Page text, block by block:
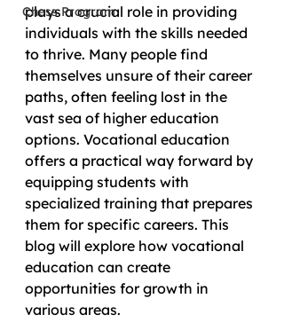
Chess Program
plays a crucial role in providing
individuals with the skills needed
to thrive. Many people find
themselves unsure of their career
paths, often feeling lost in the
vast sea of higher education
options. Vocational education
offers a practical way forward by
equipping students with
specialized training that prepares
them for specific careers. This
blog will explore how vocational
education can create
opportunities for growth in
various areas.